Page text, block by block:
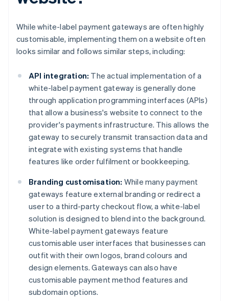
While white-label payment gateways are often highly
customisable, implementing them on a website often
looks similar and follows similar steps, including:
API integration: The actual implementation of a
white-label payment gateway is generally done
through application programming interfaces (APIs)
that allow a business's website to connect to the
provider's payments infrastructure. This allows the
gateway to securely transmit transaction data and
integrate with existing systems that handle
features like order fulfilment or bookkeeping.
Branding customisation: While many payment
gateways feature external branding or redirect a
user to a third-party checkout flow, a white-label
solution is designed to blend into the background.
White-label payment gateways feature
customisable user interfaces that businesses can
outfit with their own logos, brand colours and
design elements. Gateways can also have
customisable payment method features and
subdomain options.